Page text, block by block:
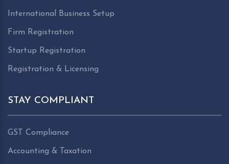
International Business Setup
Firm Registration
Startup Registration
Registration & Licensing
STAY COMPLIANT
GST Compliance
Accounting & Taxation